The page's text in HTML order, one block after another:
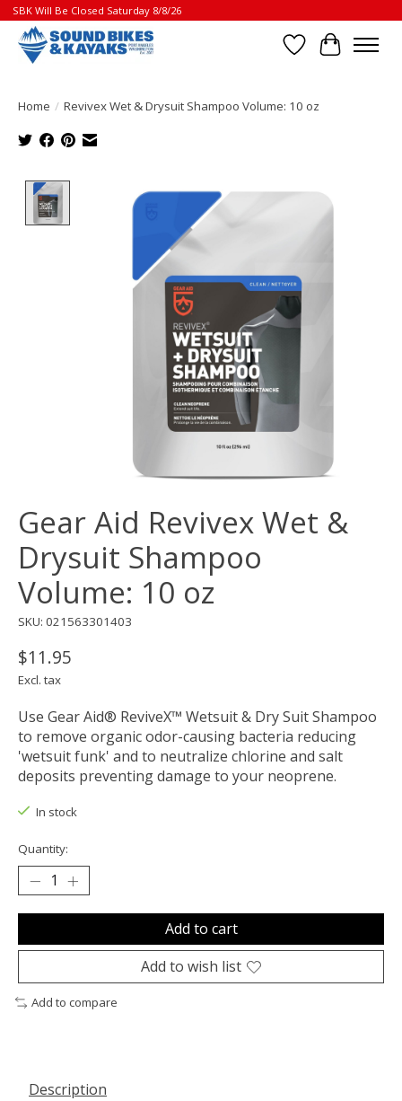
SBK Will Be Closed Saturday 8/8/26
Wish List
Cart
Home / Revivex Wet & Drysuit Shampoo Volume: 10 oz
Product image slideshow Items
Gear Aid Revivex Wet &
Drysuit Shampoo
Volume: 10 oz
SKU: 021563301403
$11.95
Excl. tax
Use Gear Aid® ReviveX™ Wetsuit & Dry Suit Shampoo
to remove organic odor-causing bacteria reducing
'wetsuit funk' and to neutralize chlorine and salt
deposits preventing damage to your neoprene.
In stock
Quantity:
Add to cart
Add to wish list
Add to compare
Description